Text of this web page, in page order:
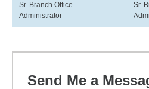
Sr. Branch Office
Administrator
Sr.
Send Me a